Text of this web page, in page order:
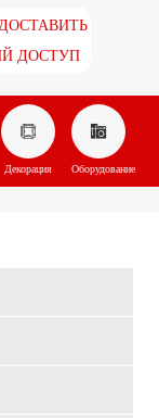
ДОСТУП

Декорация

Оборудование